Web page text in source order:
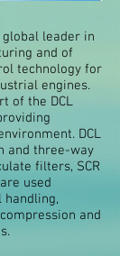
global leader in
and of
technology for
engines.
of the DCL
DCL
and three-way
filters, SCR
used
and